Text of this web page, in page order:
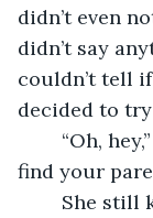
didn’t even
didn’t say
couldn’t tell
decided to
find your